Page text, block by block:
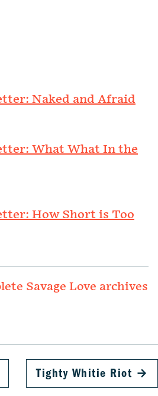
Naked and Afraid
What What In the
How Short is Too
Savage Love archives
Tighty Whitie Riot →